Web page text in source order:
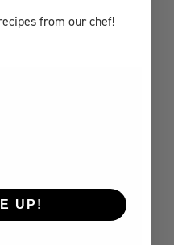
from our chef!
UP!